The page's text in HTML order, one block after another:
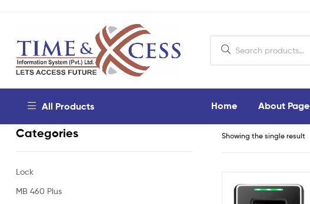
All Products Home About Page
Showing the single result
Categories
Lock
MB 460 Plus